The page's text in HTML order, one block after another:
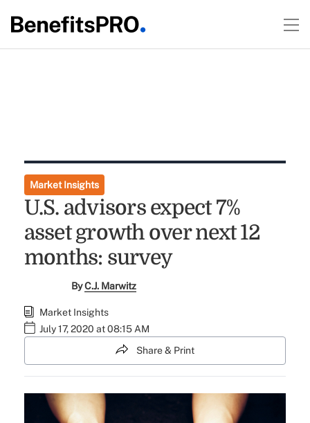
Market Insights
U.S. advisors expect 7%
asset growth over next 12
months: survey
ByC.J. Marwitz
Market Insights
July 17, 2020 at 08:15 AM
Share & Print